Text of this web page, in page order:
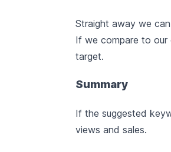
Straight away we
If we compare to our
target.
Summary
If the suggested
views and sales.